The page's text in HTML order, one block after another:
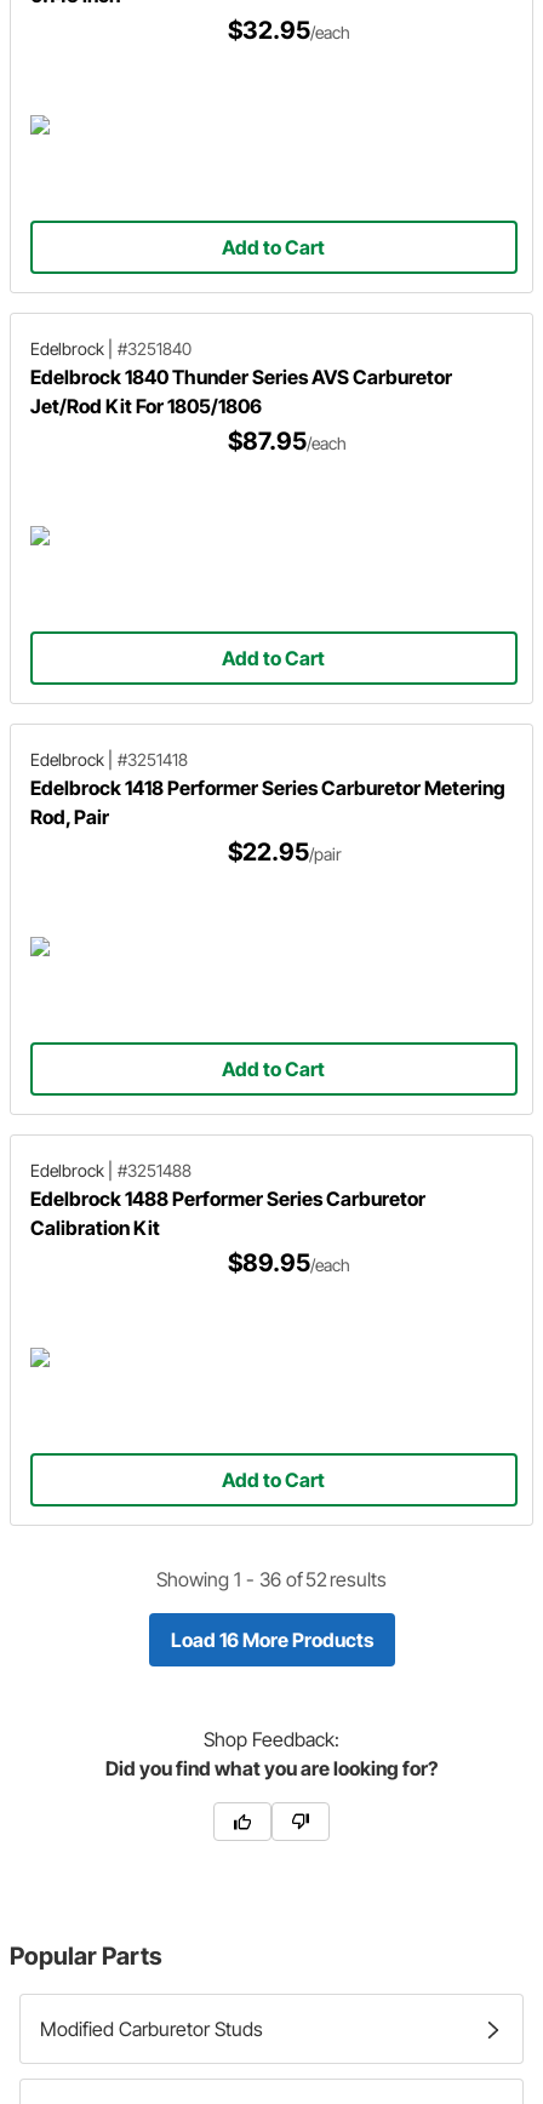
$32.95/each
Add to Cart
Edelbrock #3251840
Edelbrock 1840 Thunder Series AVS Carburetor
Jet/Rod Kit For 1805/1806
$87.95/each
Add to Cart
Edelbrock #3251418
Edelbrock 1418 Performer Series Carburetor Metering
Rod, Pair
$22.95/pair
Add to Cart
Edelbrock #3251488
Edelbrock 1488 Performer Series Carburetor
Calibration Kit
$89.95/each
Add to Cart
Showing 1 - 36 of52 results
Load 16 More Products
Shop Feedback:
Did you find what you are looking for?
Popular Parts
Modified Carburetor Studs